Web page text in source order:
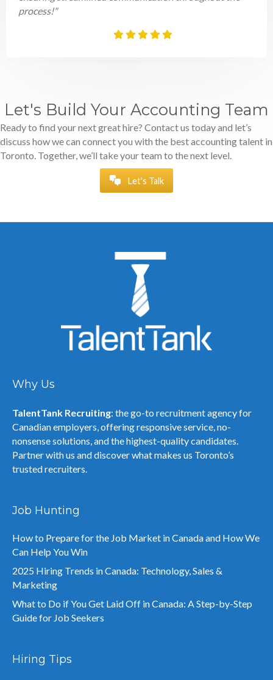
process!"
Let's Build Your Accounting Team
Ready to find your next great hire? Contact us today and let’s
discuss how we can connect you with the best accounting talent in
Toronto. Together, we’ll take your team to the next level.
Let's Talk
Why Us
TalentTank Recruiting: the go-to recruitment agency for
Canadian employers, offering responsive service, no-
nonsense solutions, and the highest-quality candidates.
Partner with us and discover what makes us Toronto’s
trusted recruiters.
Job Hunting
How to Prepare for the Job Market in Canada and How We
Can Help You Win
2025 Hiring Trends in Canada: Technology, Sales &
Marketing
What to Do if You Get Laid Off in Canada: A Step-by-Step
Guide for Job Seekers
Hiring Tips